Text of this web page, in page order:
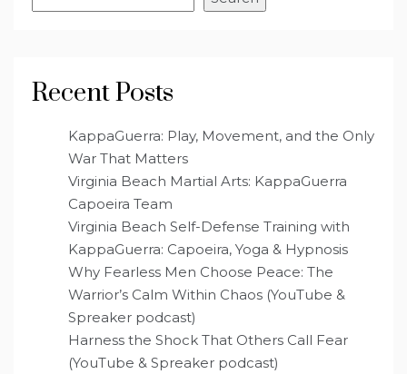
Recent Posts
KappaGuerra: Play, Movement, and the Only
War That Matters
Virginia Beach Martial Arts: KappaGuerra
Capoeira Team
Virginia Beach Self-Defense Training with
KappaGuerra: Capoeira, Yoga & Hypnosis
Why Fearless Men Choose Peace: The
Warrior’s Calm Within Chaos (YouTube &
Spreaker podcast)
Harness the Shock That Others Call Fear
(YouTube & Spreaker podcast)